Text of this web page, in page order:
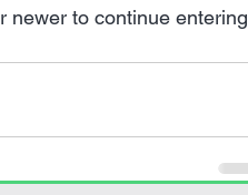
newer to continue entering